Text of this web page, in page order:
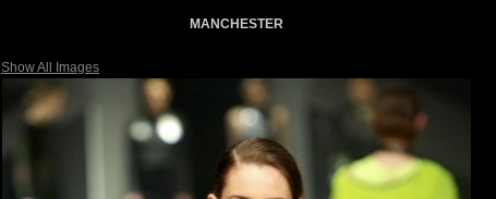
MANCHESTER
Show All Images